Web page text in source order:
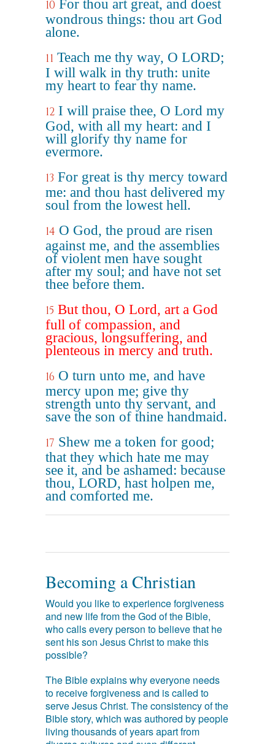
10 For thou art great, and doest
wondrous things: thou art God
alone.
11 Teach me thy way, O LORD;
I will walk in thy truth: unite
my heart to fear thy name.
12 I will praise thee, O Lord my
God, with all my heart: and I
will glorify thy name for
evermore.
13 For great is thy mercy toward
me: and thou hast delivered my
soul from the lowest hell.
14 O God, the proud are risen
against me, and the assemblies
of violent men have sought
after my soul; and have not set
thee before them.
15 But thou, O Lord, art a God
full of compassion, and
gracious, longsuffering, and
plenteous in mercy and truth.
16 O turn unto me, and have
mercy upon me; give thy
strength unto thy servant, and
save the son of thine handmaid.
17 Shew me a token for good;
that they which hate me may
see it, and be ashamed: because
thou, LORD, hast holpen me,
and comforted me.
Becoming a Christian
Would you like to experience forgiveness
and new life from the God of the Bible,
who calls every person to believe that he
sent his son Jesus Christ to make this
possible?
The Bible explains why everyone needs
to receive forgiveness and is called to
serve Jesus Christ. The consistency of the
Bible story, which was authored by people
living thousands of years apart from